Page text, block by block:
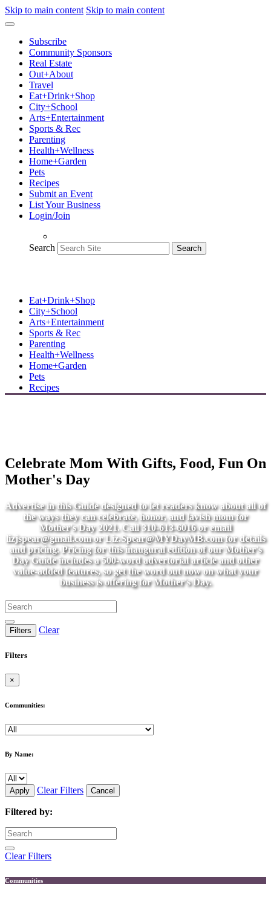
Skip to main content Skip to main content
Subscribe
Community Sponsors
Real Estate
Out+About
Travel
Eat+Drink+Shop
City+School
Arts+Entertainment
Sports & Rec
Parenting
Health+Wellness
Home+Garden
Pets
Recipes
Submit an Event
List Your Business
Login/Join
Search Search
Eat+Drink+Shop
City+School
Arts+Entertainment
Sports & Rec
Parenting
Health+Wellness
Home+Garden
Pets
Recipes
Celebrate Mom With Gifts, Food, Fun On
Mother's Day
Advertise in this Guide designed to let readers know about all of
the ways they can celebrate, honor, and lavish mom for
Mother's Day 2021. Call 310-613-6016 or email
lizjspear@gmail.comorLiz.Spear@MYDayMB.comfor details
and pricing. Pricing for this inaugural edition of our Mother's
Day Guide includes a 500-word advertorial article and other
value-added features, so get the word out now on what your
business is offering for Mother's Day.
Filters Clear
Filters
×
Communities:
By Name:
Apply Clear Filters Cancel
Filtered by:
Clear Filters
Communities